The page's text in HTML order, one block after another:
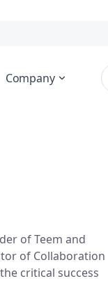
Company
of Teem and
of Collaboration
critical success